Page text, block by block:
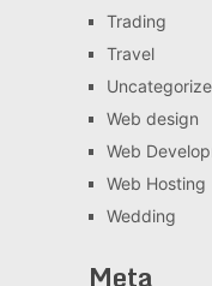
Trading
Travel
Web design
Web
Web Hosting
Wedding
Meta